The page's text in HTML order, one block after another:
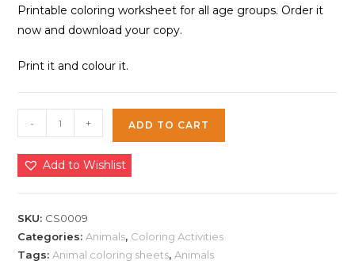
Printable coloring worksheet for all age groups. Order it
now and download your copy.
Print it and colour it.
Fox
Coloring
Sheet
Instant
Download
quantity
- + ADD TO CART
Add to Wishlist
SKU: CS0009
Categories:Animals, Coloring Activities
Tags:Animal coloring sheets,Animals